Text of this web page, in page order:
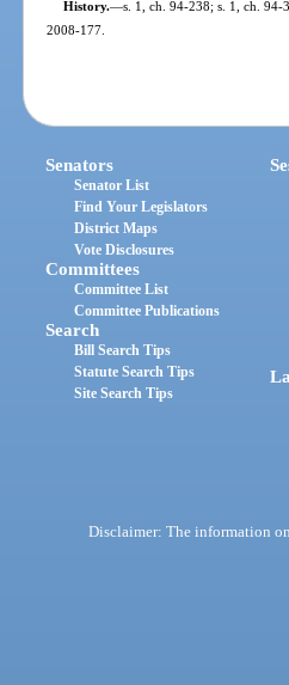
History.—s. 1, ch. 94-238; s. 1, ch. 94-
2008-177.
Senators
Senator List
Find Your Legislators
District Maps
Vote Disclosures
Committees
Committee List
Committee Publications
Search
Bill Search Tips
Statute Search Tips
Site Search Tips
Disclaimer: The information